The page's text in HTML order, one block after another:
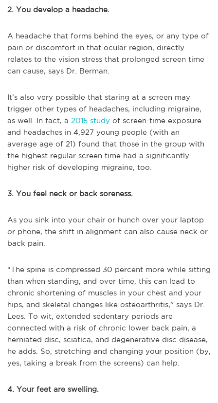
2. You develop a headache.
A headache that forms behind the eyes, or any type of
pain or discomfort in that ocular region, directly
relates to the vision stress that prolonged screen time
can cause, says Dr. Berman.
It’s also very possible that staring at a screen may
trigger other types of headaches, including migraine,
as well. In fact, a 2015 study of screen-time exposure
and headaches in 4,927 young people (with an
average age of 21) found that those in the group with
the highest regular screen time had a significantly
higher risk of developing migraine, too.
3. You feel neck or back soreness.
As you sink into your chair or hunch over your laptop
or phone, the shift in alignment can also cause neck or
back pain.
“The spine is compressed 30 percent more while sitting
than when standing, and over time, this can lead to
chronic shortening of muscles in your chest and your
hips, and skeletal changes like osteoarthritis,” says Dr.
Lees. To wit, extended sedentary periods are
connected with a risk of chronic lower back pain, a
herniated disc, sciatica, and degenerative disc disease,
he adds. So, stretching and changing your position (by,
yes, taking a break from the screens) can help.
4. Your feet are swelling.